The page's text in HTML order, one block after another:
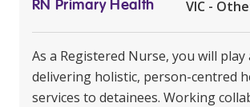
RN Primary Health VIC -
As a Registered Nurse, you will play
delivering holistic, person-centred
services to detainees. Working